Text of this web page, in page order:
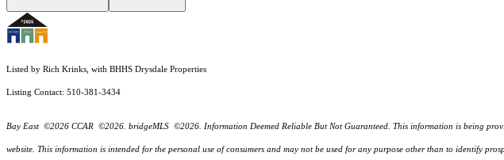
Listed by Rich Krinks, with BHHS Drysdale Properties
Listing Contact: 510-381-3434
Bay East ©2026 CCAR ©2026. bridgeMLS ©2026. Information Deemed Reliable But Not Guaranteed. This information is being
website. This information is intended for the personal use of consumers and may not be used for any purpose other than to identify